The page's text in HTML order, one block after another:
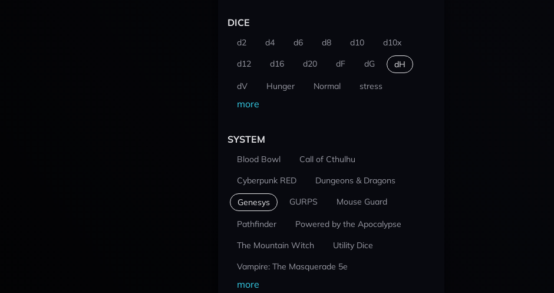
DICE
d2 d4 d6 d8 d10
d10x
d12
d16 d20 dF dG dH
dV Hunger Normal stress
more
SYSTEM
Blood Bowl
Call of Cthulhu
Cyberpunk RED
Dungeons & Dragons
Genesys GURPS Mouse Guard
Pathfinder
Powered by the Apocalypse
The Mountain Witch
Utility Dice
Vampire: The Masquerade 5e
more